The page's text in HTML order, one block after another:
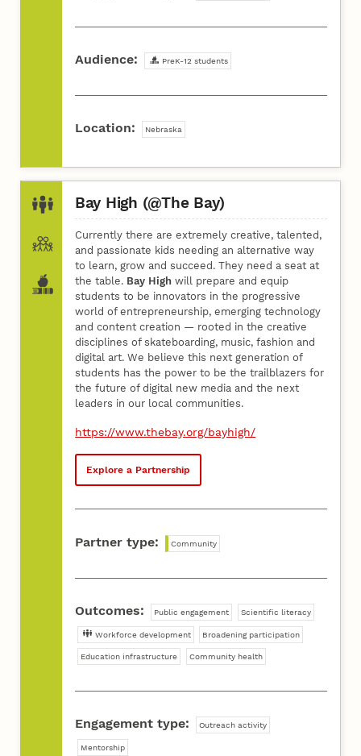
Audience: PreK-12 students
Location: Nebraska
Bay High (@The Bay)
Currently there are extremely creative, talented,
and passionate kids needing an alternative way
to learn, grow and succeed. They need a seat at
the table. Bay High will prepare and equip
students to be innovators in the progressive
world of entrepreneurship, emerging technology
and content creation — rooted in the creative
disciplines of skateboarding, music, fashion and
digital art. We believe this next generation of
students has the power to be the trailblazers for
the future of digital new media and the next
leaders in our local communities.
https://www.thebay.org/bayhigh/
Explore a Partnership
Partner type: Community
Outcomes: Public engagement Scientific literacy
Workforce development Broadening participation
Education infrastructure Community health
Engagement type: Outreach activity
Mentorship